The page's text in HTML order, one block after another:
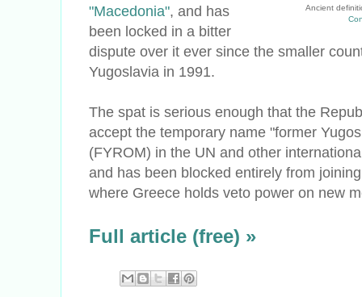
Ancient
"Macedonia", and has
been locked in a bitter
dispute over it ever since the smaller
Yugoslavia in 1991.
The spat is serious enough that the
accept the temporary name "former
(FYROM) in the UN and other
and has been blocked entirely from
where Greece holds veto power on new
Full article (free) »